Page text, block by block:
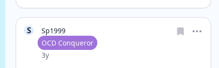
S
Sp1999
User type
OCD Conqueror
Date posted
3y